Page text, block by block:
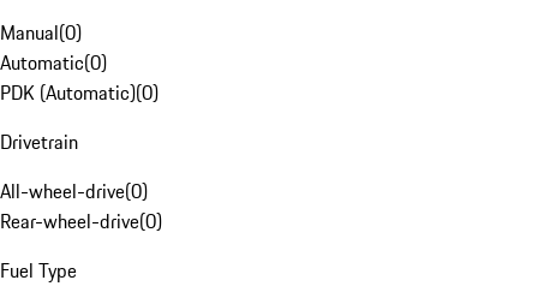
Manual(0)
Automatic(0)
PDK (Automatic)(0)
Drivetrain
All-wheel-drive(0)
Rear-wheel-drive(0)
Fuel Type